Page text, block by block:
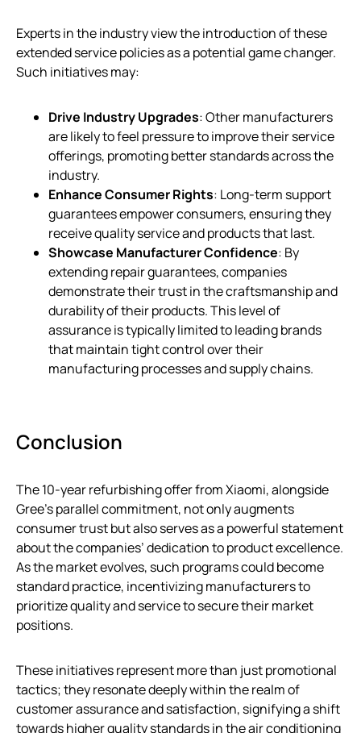
Experts in the industry view the introduction of these
extended service policies as a potential game changer.
Such initiatives may:
Drive Industry Upgrades: Other manufacturers
are likely to feel pressure to improve their service
offerings, promoting better standards across the
industry.
Enhance Consumer Rights: Long-term support
guarantees empower consumers, ensuring they
receive quality service and products that last.
Showcase Manufacturer Confidence: By
extending repair guarantees, companies
demonstrate their trust in the craftsmanship and
durability of their products. This level of
assurance is typically limited to leading brands
that maintain tight control over their
manufacturing processes and supply chains.
Conclusion
The 10-year refurbishing offer from Xiaomi, alongside
Gree’s parallel commitment, not only augments
consumer trust but also serves as a powerful statement
about the companies’ dedication to product excellence.
As the market evolves, such programs could become
standard practice, incentivizing manufacturers to
prioritize quality and service to secure their market
positions.
These initiatives represent more than just promotional
tactics; they resonate deeply within the realm of
customer assurance and satisfaction, signifying a shift
towards higher quality standards in the air conditioning